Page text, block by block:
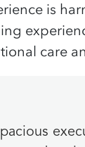
is
care